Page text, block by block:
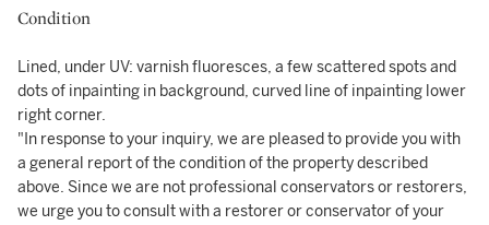
Condition
Lined, under UV: varnish fluoresces, a few scattered spots and
dots of inpainting in background, curved line of inpainting lower
right corner.
"In response to your inquiry, we are pleased to provide you with
a general report of the condition of the property described
above. Since we are not professional conservators or restorers,
we urge you to consult with a restorer or conservator of your